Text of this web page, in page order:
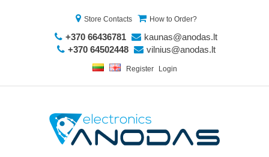
Store Contacts How to Order?
+370 66436781
kaunas@anodas.lt
+370 64502448
vilnius@anodas.lt
Register Login